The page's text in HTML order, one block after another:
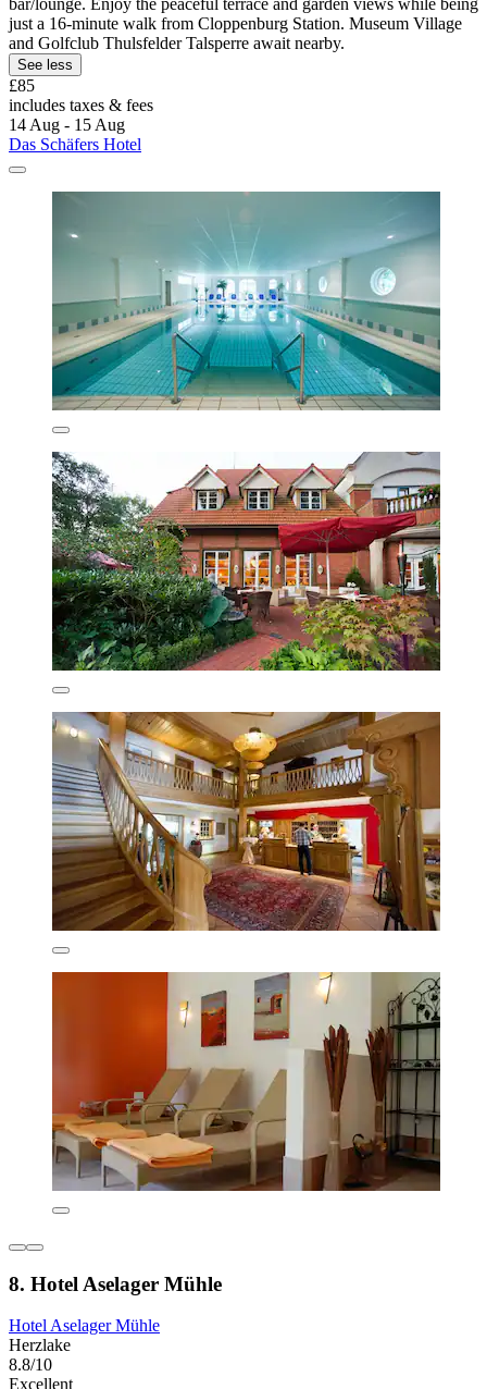
just a 16-minute walk from Cloppenburg Station. Museum Village
and Golfclub Thulsfelder Talsperre await nearby.
See less
£85
includes taxes & fees
14 Aug - 15 Aug
Das Schäfers Hotel
8. Hotel Aselager Mühle
Hotel Aselager Mühle
Herzlake
8.8/10
Excellent